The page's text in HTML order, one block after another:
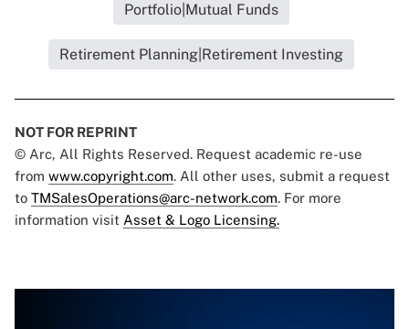
Portfolio|Mutual Funds
Retirement Planning|Retirement Investing
NOT FOR REPRINT
© Arc, All Rights Reserved. Request academic re-use
from www.copyright.com. All other uses, submit a request
to TMSalesOperations@arc-network.com. For more
information visit Asset & Logo Licensing.